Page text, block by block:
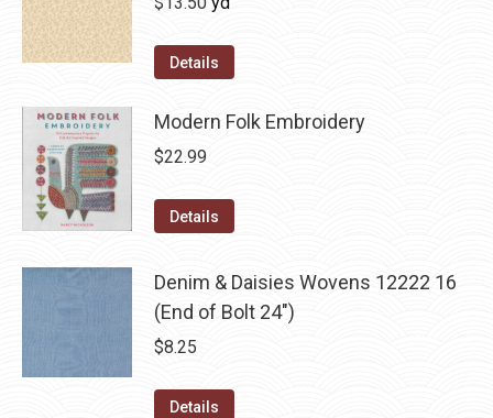
Details
Modern Folk Embroidery
$22.99
Details
Denim & Daisies Wovens 12222 16
(End of Bolt 24")
$8.25
Details